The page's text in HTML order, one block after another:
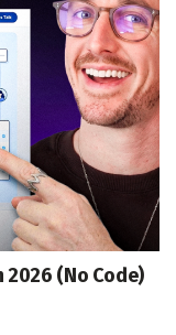
2026 (No Code)